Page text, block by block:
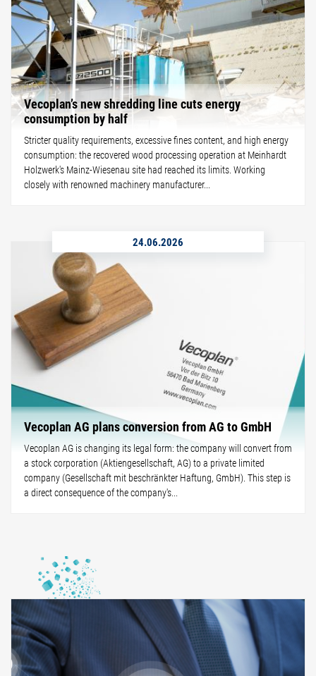
Vecoplan’s new shredding line cuts energy
consumption by half
Stricter quality requirements, excessive fines content, and high energy
consumption: the recovered wood processing operation at Meinhardt
Holzwerk's Mainz-Wiesenau site had reached its limits. Working
closely with renowned machinery manufacturer...
24.06.2026
Vecoplan AG plans conversion from AG to GmbH
Vecoplan AG is changing its legal form: the company will convert from
a stock corporation (Aktiengesellschaft, AG) to a private limited
company (Gesellschaft mit beschränkter Haftung, GmbH). This step is
a direct consequence of the company's...